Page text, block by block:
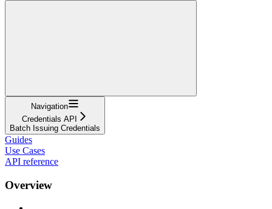
Navigation
Credentials API
Batch Issuing Credentials
Guides
Use Cases
API reference
Overview